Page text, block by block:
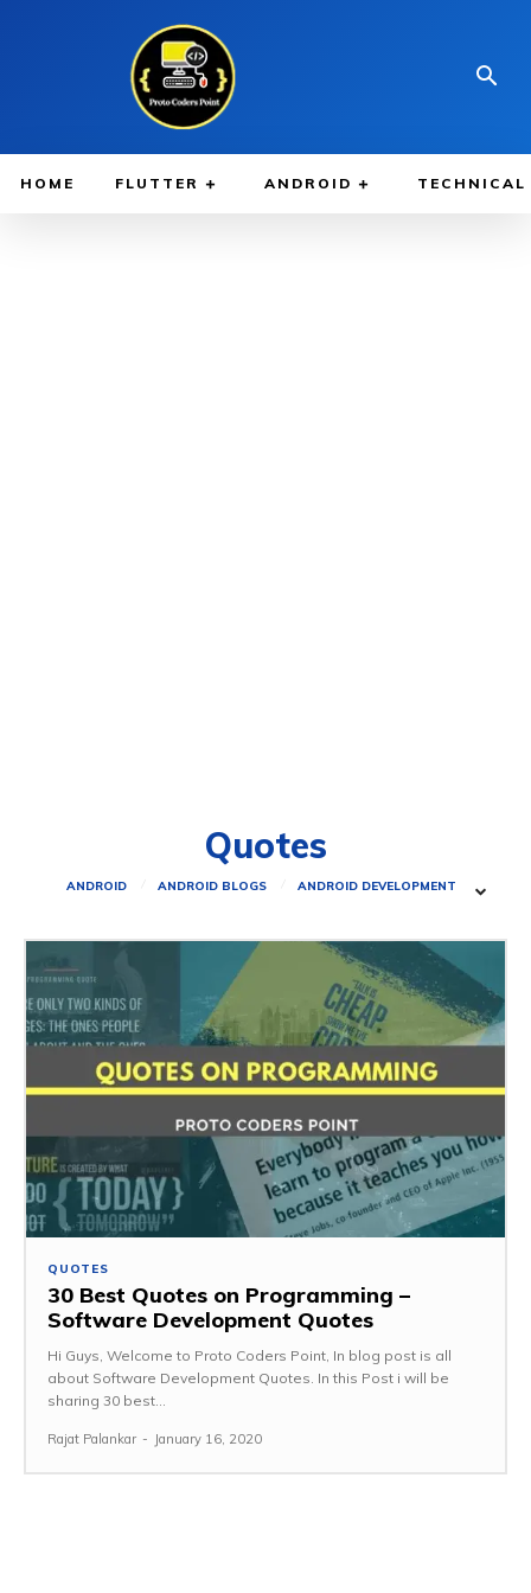
HOME FLUTTER ANDROID TECHNICAL
Quotes
ANDROID ANDROID BLOGS ANDROID DEVELOPMENT
QUOTES
30 Best Quotes on Programming –
Software Development Quotes
Hi Guys, Welcome to Proto Coders Point, In blog post is all
about Software Development Quotes. In this Post i will be
sharing 30 best...
Rajat Palankar - January 16, 2020